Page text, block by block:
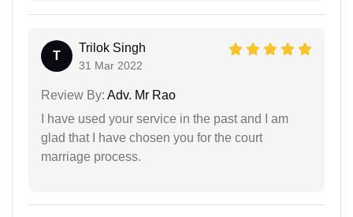
T
Trilok Singh
31 Mar 2022
Review By: Adv. Mr Rao
I have used your service in the past and I am
glad that I have chosen you for the court
marriage process.